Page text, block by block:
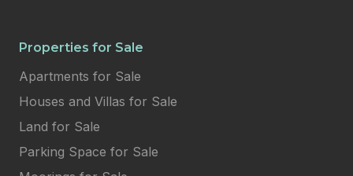
Properties for Sale
Apartments for Sale
Houses and Villas for Sale
Land for Sale
Parking Space for Sale